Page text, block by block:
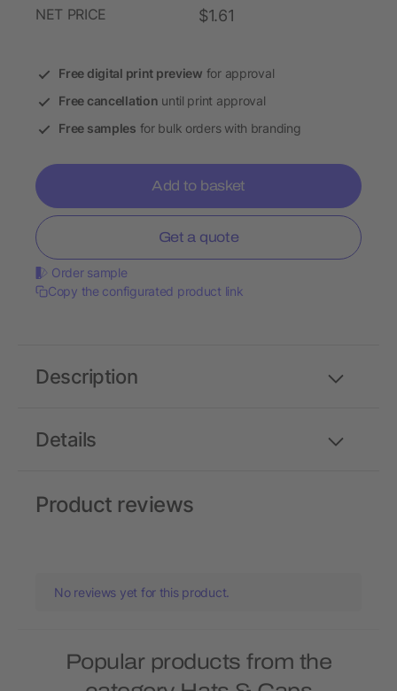
NET PRICE $1.61
Free digital print preview for approval
Free cancellation until print approval
Free samples for bulk orders with branding
Add to basket
Get a quote
Order sample
Copy the configurated product link
Details
Description
Product reviews
No reviews yet for this product.
Popular products from the